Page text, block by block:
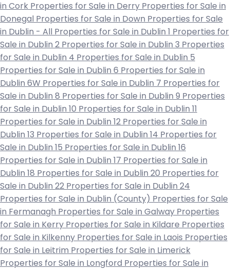
in Cork Properties for Sale in Derry Properties for Sale in
Donegal Properties for Sale in Down Properties for Sale
in Dublin - All Properties for Sale in Dublin 1 Properties for
Sale in Dublin 2 Properties for Sale in Dublin 3 Properties
for Sale in Dublin 4 Properties for Sale in Dublin 5
Properties for Sale in Dublin 6 Properties for Sale in
Dublin 6W Properties for Sale in Dublin 7 Properties for
Sale in Dublin 8 Properties for Sale in Dublin 9 Properties
for Sale in Dublin 10 Properties for Sale in Dublin 11
Properties for Sale in Dublin 12 Properties for Sale in
Dublin 13 Properties for Sale in Dublin 14 Properties for
Sale in Dublin 15 Properties for Sale in Dublin 16
Properties for Sale in Dublin 17 Properties for Sale in
Dublin 18 Properties for Sale in Dublin 20 Properties for
Sale in Dublin 22 Properties for Sale in Dublin 24
Properties for Sale in Dublin (County) Properties for Sale
in Fermanagh Properties for Sale in Galway Properties
for Sale in Kerry Properties for Sale in Kildare Properties
for Sale in Kilkenny Properties for Sale in Laois Properties
for Sale in Leitrim Properties for Sale in Limerick
Properties for Sale in Longford Properties for Sale in